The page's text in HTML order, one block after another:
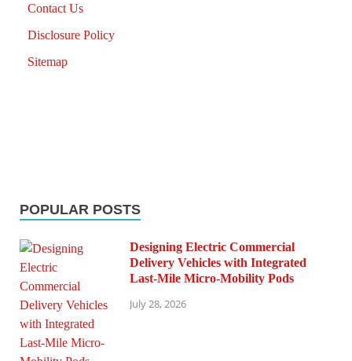
Contact Us
Disclosure Policy
Sitemap
POPULAR POSTS
Designing Electric Commercial
Delivery Vehicles with Integrated
Last-Mile Micro-Mobility Pods
July 28, 2026